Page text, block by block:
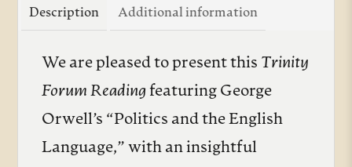
English
Language
quantity
Description Additional information
We are pleased to present this Trinity
Forum Readingfeaturing George
Orwell’s “Politics and the English
Language,” with an insightful